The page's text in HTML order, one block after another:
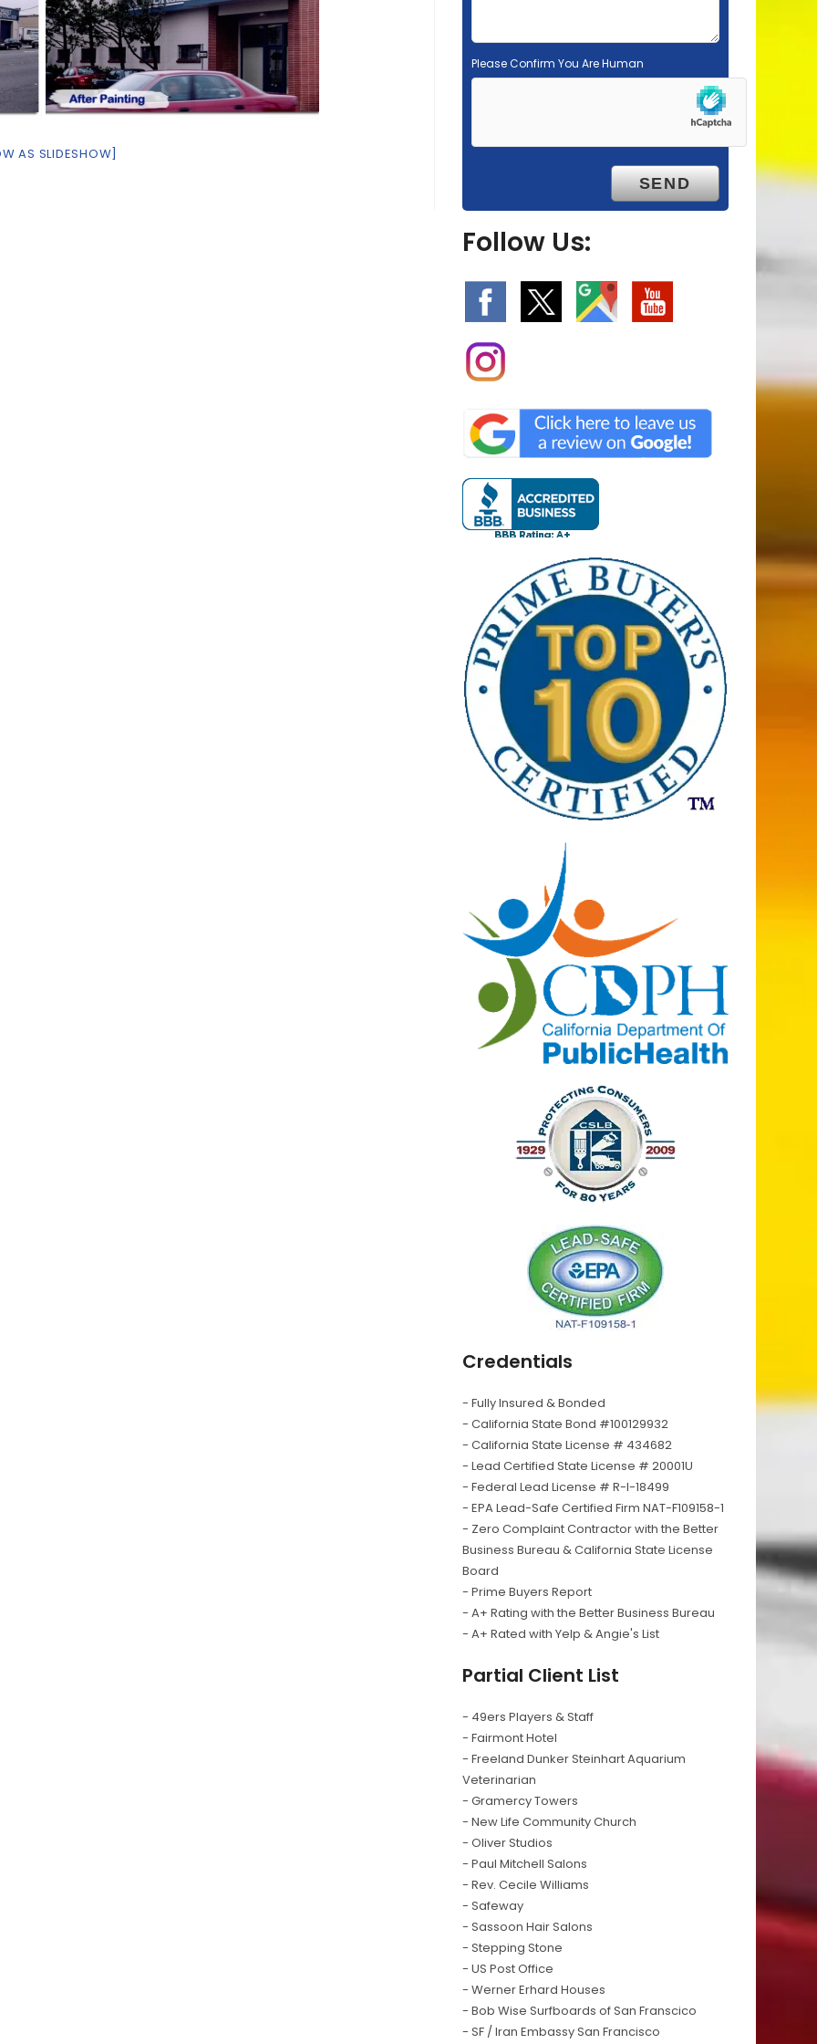
AS SLIDESHOW]
Please Confirm You Are Human
Follow Us:
Credentials
- Fully Insured & Bonded
- California State Bond #100129932
- California State License # 434682
- Lead Certified State License # 20001U
- Federal Lead License # R-I-18499
- EPA Lead-Safe Certified Firm NAT-F109158-1
- Zero Complaint Contractor with the Better
Business Bureau & California State License
Board
- Prime Buyers Report
- A+ Rating with the Better Business Bureau
- A+ Rated with Yelp & Angie's List
Partial Client List
- 49ers Players & Staff
- Fairmont Hotel
- Freeland Dunker Steinhart Aquarium
Veterinarian
- Gramercy Towers
- New Life Community Church
- Oliver Studios
- Paul Mitchell Salons
- Rev. Cecile Williams
- Safeway
- Sassoon Hair Salons
- Stepping Stone
- US Post Office
- Werner Erhard Houses
- Bob Wise Surfboards of San Franscico
- SF / Iran Embassy San Francisco